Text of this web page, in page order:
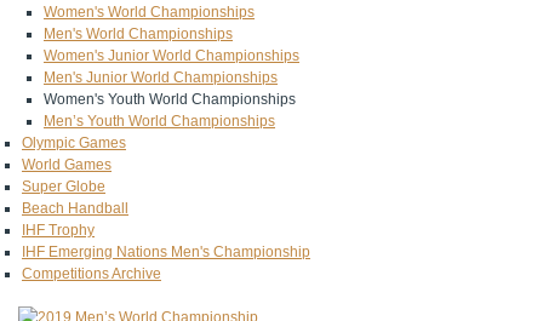
Women's World Championships
Men's World Championships
Women's Junior World Championships
Men's Junior World Championships
Women's Youth World Championships
Men’s Youth World Championships
Olympic Games
World Games
Super Globe
Beach Handball
IHF Trophy
IHF Emerging Nations Men's Championship
Competitions Archive